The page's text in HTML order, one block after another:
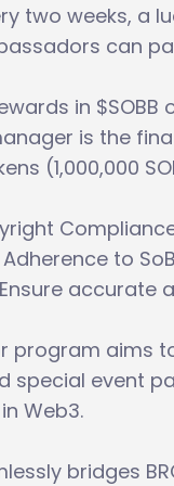
two weeks, a
can
in
is the
to
accurate
program
special event
Web3.
bridges